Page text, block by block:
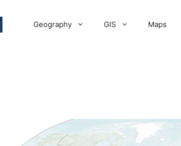
Geography GIS Maps